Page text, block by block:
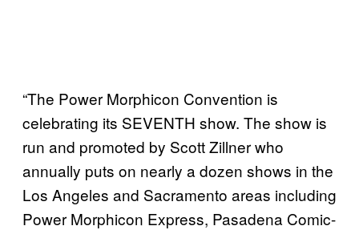
“The Power Morphicon Convention is
celebrating its SEVENTH show. The show is
run and promoted by Scott Zillner who
annually puts on nearly a dozen shows in the
Los Angeles and Sacramento areas including
Power Morphicon Express, Pasadena Comic-